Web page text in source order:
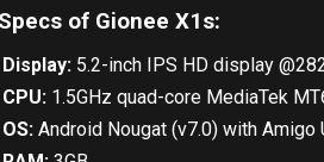
of Gionee X1s:
Display: 5.2-inch IPS HD display
CPU: 1.5GHz quad-core MediaTek
OS: Android Nougat (v7.0) with Amigo